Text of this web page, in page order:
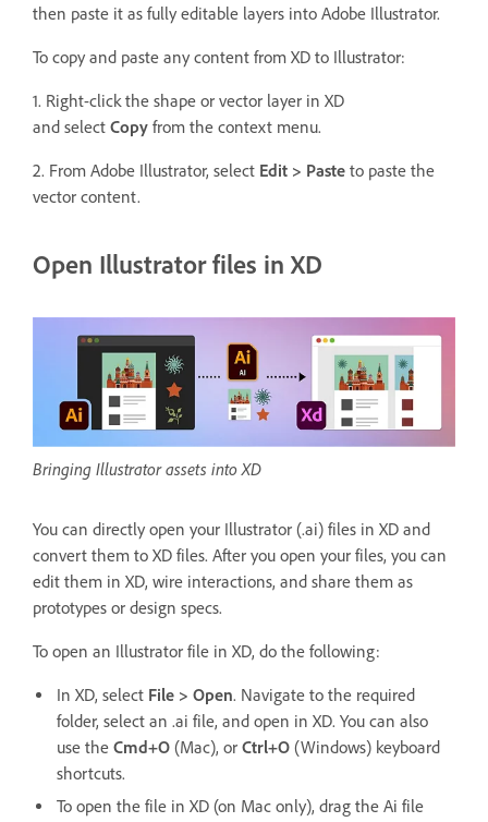
then paste it as fully editable layers into Adobe Illustrator.
To copy and paste any content from XD to Illustrator:
1. Right-click the shape or vector layer in XD
and select Copy from the context menu.
2. From Adobe Illustrator, select Edit > Paste to paste the
vector content.
Open Illustrator files in XD
Bringing Illustrator assets into XD
You can directly open your Illustrator (.ai) files in XD and
convert them to XD files. After you open your files, you can
edit them in XD, wire interactions, and share them as
prototypes or design specs.
To open an Illustrator file in XD, do the following:
In XD, select File > Open. Navigate to the required
folder, select an .ai file, and open in XD. You can also
use the Cmd+O (Mac), or Ctrl+O (Windows) keyboard
shortcuts.
To open the file in XD (on Mac only), drag the Ai file